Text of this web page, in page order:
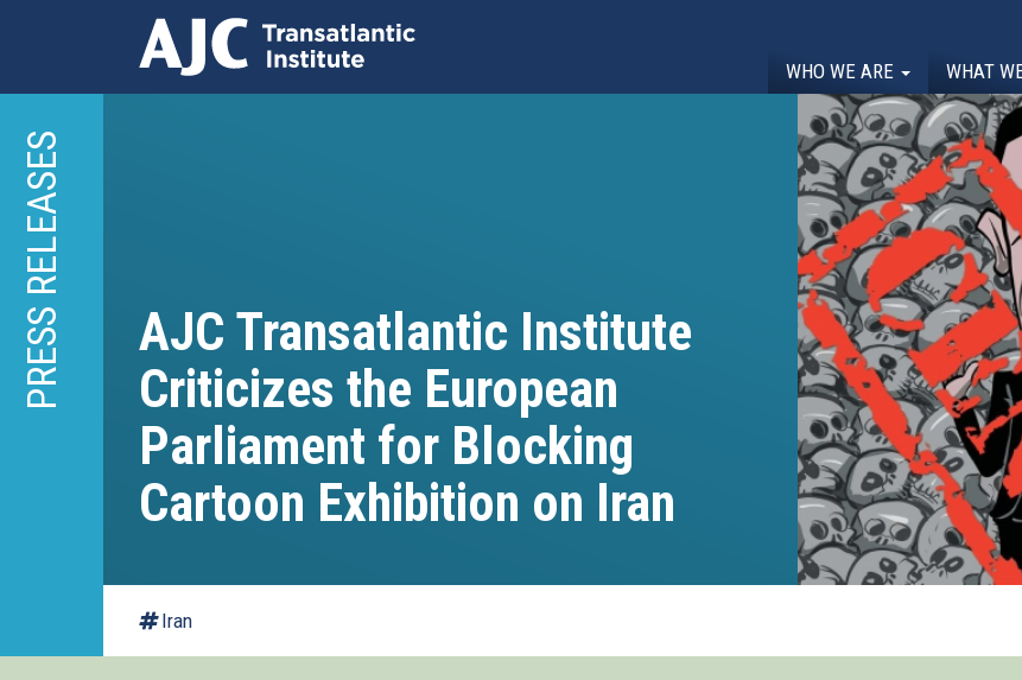
main
content
WHO WE ARE WHAT
PRESS RELEASES
AJC Transatlantic Institute
Criticizes the European
Parliament for Blocking
Cartoon Exhibition on Iran
Iran